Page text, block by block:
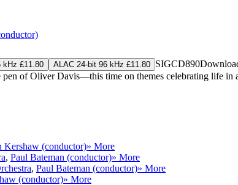
kHz £11.80 ALAC 24-bit 96 kHz £11.80 SIGCD890
of Oliver Davis—this time on themes celebrating life
Kershaw (conductor)» More
, Paul Bateman (conductor)» More
, Paul Bateman (conductor)» More
(conductor)» More